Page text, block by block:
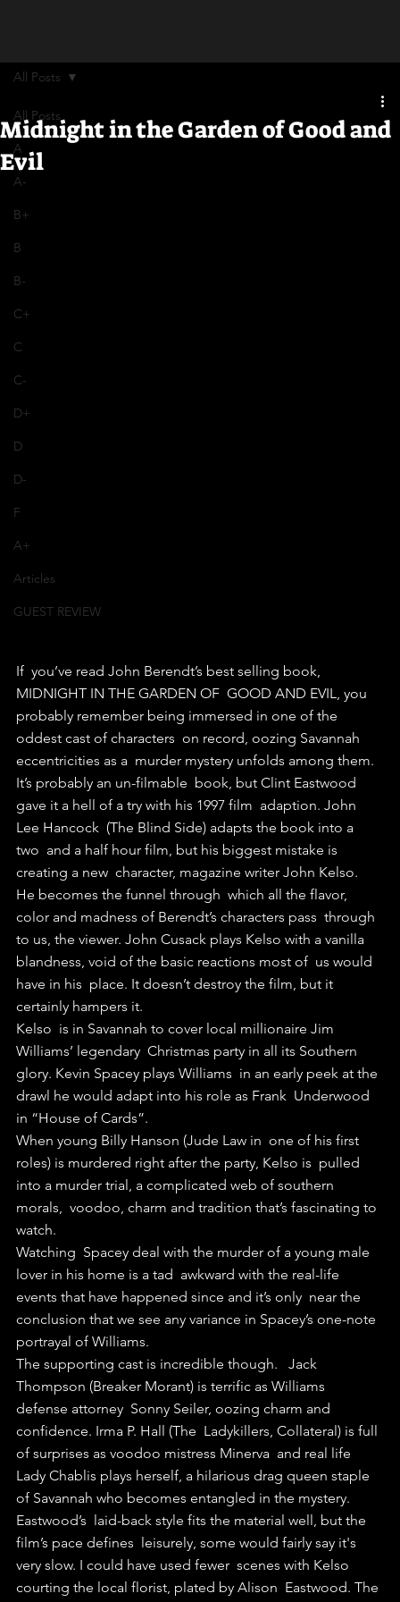
All Posts
A
A-
B+
B
B-
C+
C
C-
D+
D
D-
F
A+
Articles
GUEST REVIEW
All Posts
Midnight in the Garden of Good and
Evil
If  you’ve read John Berendt’s best selling book,
MIDNIGHT IN THE GARDEN OF  GOOD AND EVIL, you
probably remember being immersed in one of the
oddest cast of characters  on record, oozing Savannah
eccentricities as a  murder mystery unfolds among them.
It’s probably an un-filmable  book, but Clint Eastwood
gave it a hell of a try with his 1997 film  adaption. John
Lee Hancock  (The Blind Side) adapts the book into a
two  and a half hour film, but his biggest mistake is
creating a new  character, magazine writer John Kelso.
He becomes the funnel through  which all the flavor,
color and madness of Berendt’s characters pass  through
to us, the viewer. John Cusack plays Kelso with a vanilla
blandness, void of the basic reactions most of  us would
have in his  place. It doesn’t destroy the film, but it
certainly hampers it.
Kelso  is in Savannah to cover local millionaire Jim
Williams’ legendary  Christmas party in all its Southern
glory. Kevin Spacey plays Williams  in an early peek at the
drawl he would adapt into his role as Frank  Underwood
in “House of Cards”.
When young Billy Hanson (Jude Law in  one of his first
roles) is murdered right after the party, Kelso is  pulled
into a murder trial, a complicated web of southern
morals,  voodoo, charm and tradition that’s fascinating to
watch.
Watching  Spacey deal with the murder of a young male
lover in his home is a tad  awkward with the real-life
events that have happened since and it’s only  near the
conclusion that we see any variance in Spacey’s one-note
portrayal of Williams.
The supporting cast is incredible though.   Jack
Thompson (Breaker Morant) is terrific as Williams
defense attorney  Sonny Seiler, oozing charm and
confidence. Irma P. Hall (The  Ladykillers, Collateral) is full
of surprises as voodoo mistress Minerva  and real life
Lady Chablis plays herself, a hilarious drag queen staple
of Savannah who becomes entangled in the mystery.
Eastwood’s  laid-back style fits the material well, but the
film’s pace defines  leisurely, some would fairly say it's
very slow. I could have used fewer  scenes with Kelso
courting the local florist, plated by Alison  Eastwood. The